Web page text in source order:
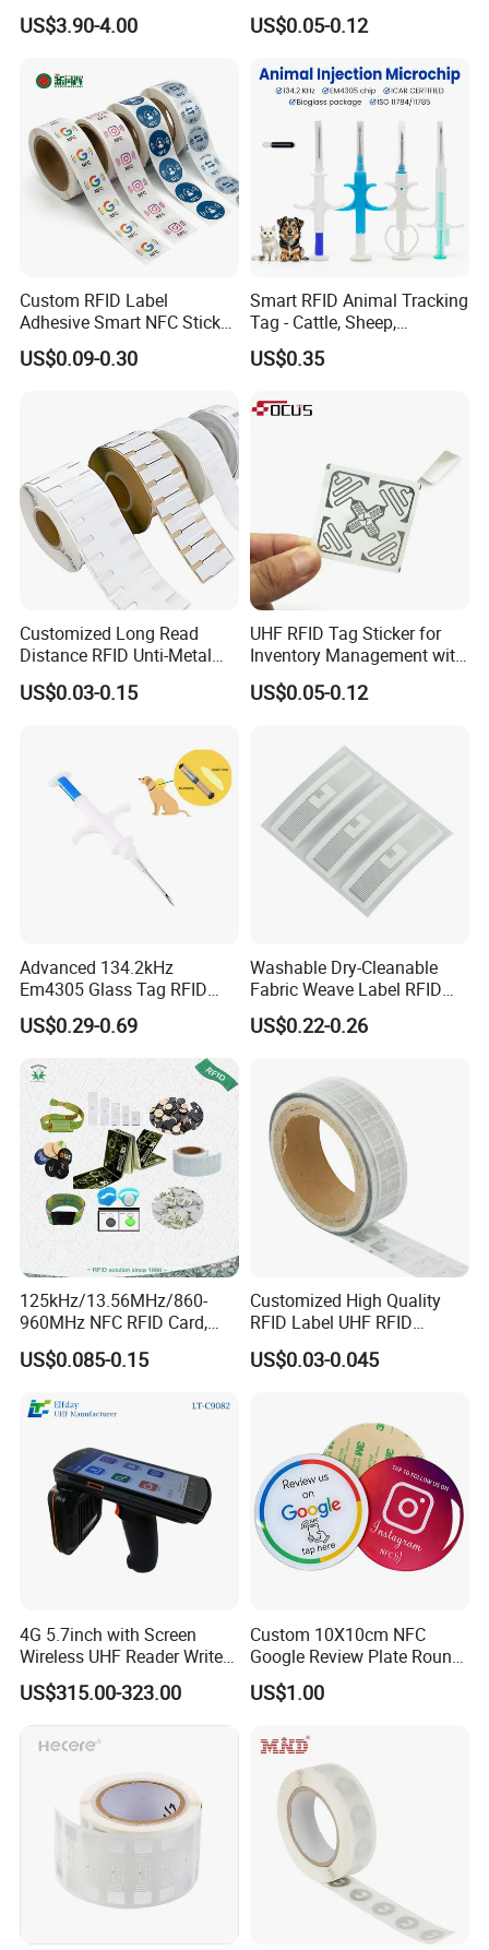
Application scenarios
Supermarket Grocery Store
US$3.90-4.00
Sticker Black Ahdesive Tag
US$0.05-0.12
Custom RFID Label
Adhesive Smart NFC Sticker
Tag Free Sample Ntag213
US$0.09-0.30
Smart RFID Animal Tracking
Tag - Cattle, Sheep,
134.2kHz Horse ID Pet
Em4305 Microchip
US$0.35
Customized Long Read
Distance RFID Unti-Metal
Tag Label Sticker for
Medical Management
US$0.03-0.15
UHF RFID Tag Sticker for
Inventory Management with
U8/U9 Monza R6p Chip
US$0.05-0.12
Advanced 134.2kHz
Em4305 Glass Tag RFID
Chip for Livestock Tracking
US$0.29-0.69
Washable Dry-Cleanable
Fabric Weave Label RFID
Tag Lj-Ar8-2 UHF Type
US$0.22-0.26
125kHz/13.56MHz/860-
960MHz NFC RFID Card,
RFID Adhesive Label, NFC
RFID Sticker, RFID Tag for
Control (A005)
US$0.085-0.15
Customized High Quality
RFID Label UHF RFID
Security Sticker Tags
US$0.03-0.045
4G 5.7inch with Screen
Wireless UHF Reader Writer
Scanners Device Asset
Identification Readers RFID
PDA
US$315.00-323.00
Custom 10X10cm NFC
Google Review Plate Round
Acrylic Epoxy Menu Tag
Social Media Tap Sign
US$1.00